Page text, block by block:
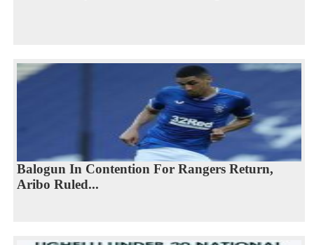
Balogun In Contention For Rangers Return,
Aribo Ruled...